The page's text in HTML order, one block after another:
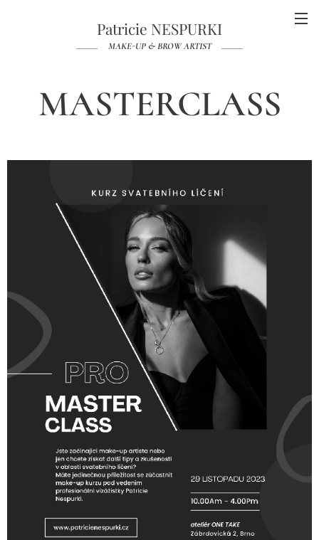
Patricie NESPURKI
MAKE-UP & BROW ARTIST
MASTERCLASS